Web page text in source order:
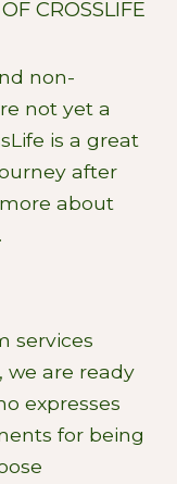
CROSSLIFE
non-
not yet a
is a great
after
about
.
services
we are ready
expresses
for being